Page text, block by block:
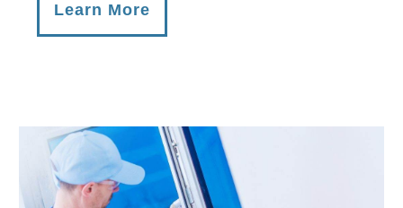
Learn More